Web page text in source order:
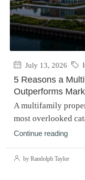
July 13, 2026
5 Reasons a
Outperforms
A multifamily
most overlooked
Continue reading
by Randolph Taylor